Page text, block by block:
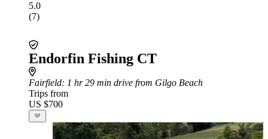
5.0
(7)
Endorfin Fishing CT
Fairfield: 1 hr 29 min drive from Gilgo Beach
Trips from
US $700